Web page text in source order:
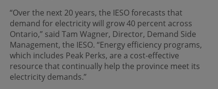
“Over the next 20 years, the IESO forecasts that
demand for electricity will grow 40 percent across
Ontario,” said Tam Wagner, Director, Demand Side
Management, the IESO. “Energy efficiency programs,
which includes Peak Perks, are a cost-effective
resource that continually help the province meet its
electricity demands.”